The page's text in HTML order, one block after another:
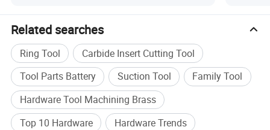
Company Profile
Related searches
Ring Tool
Carbide Insert Cutting Tool
Tool Parts Battery
Suction Tool
Family Tool
Hardware Tool Machining Brass
Top 10 Hardware
Hardware Trends